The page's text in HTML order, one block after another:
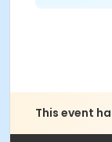
This event